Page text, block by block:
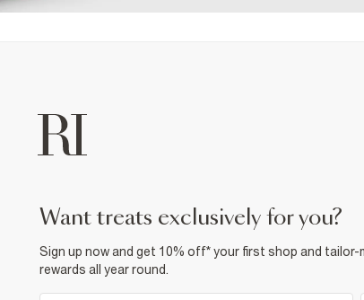
want treats exclusively for you?
Sign up now and get 10% off* your first shop and tailor-
rewards all year round.